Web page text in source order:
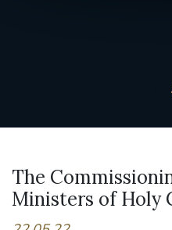
The
Ministers of Holy